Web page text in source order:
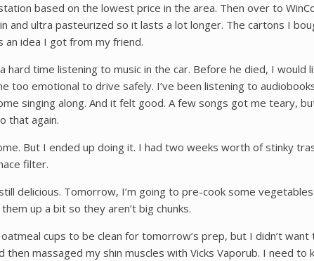
based on the lowest price in the area. Then over to
ultra pasteurized so it lasts a lot longer. The cartons I
an idea I got from my friend.
hard time listening to music in the car. Before he died, I
too emotional to drive safely. I’ve been listening to
singing along. And it felt good. A few songs got me teary,
that again.
But I ended up doing it. I had two weeks worth of stinky
filter.
delicious. Tomorrow, I’m going to pre-cook some
up a bit so they aren’t big chunks.
cups to be clean for tomorrow’s prep, but I didn’t
massaged my shin muscles with Vicks Vaporub. I need to